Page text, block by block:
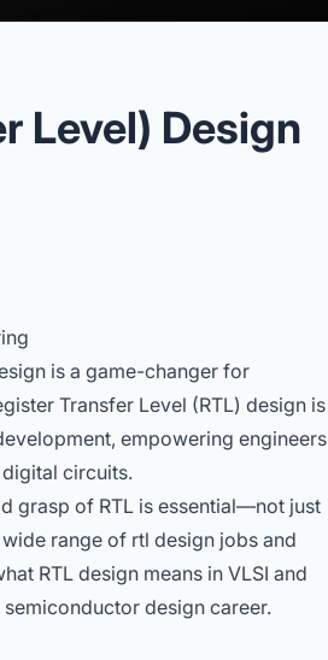
Level) Design
is a game-changer for
Transfer Level (RTL) design is
empowering engineers
circuits.
grasp of RTL is essential—not just
range of rtl design jobs and
RTL design means in VLSI and
design career.